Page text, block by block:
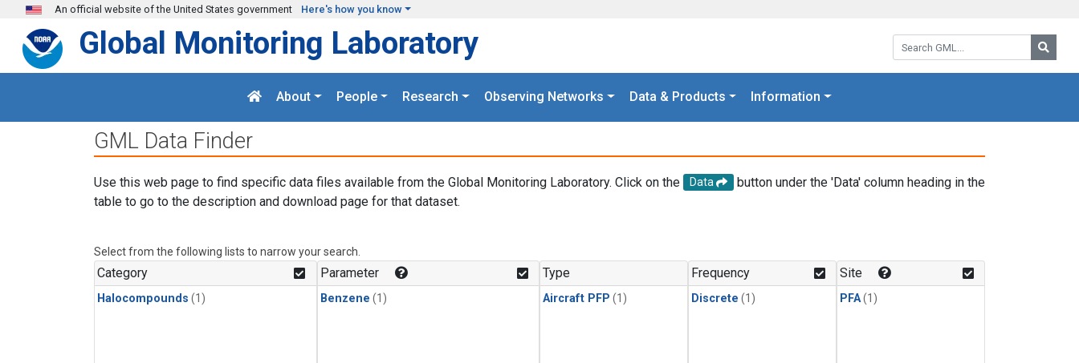
Skip to main content
An official website of the United States government Here's how you know
Search GML:
Global Monitoring Laboratory
About People Research Observing Networks Data & Products Information
GML Data Finder
Use this web page to find specific data files available from the Global Monitoring Laboratory. Click on the Data
button under the 'Data' column heading in the
table to go to the description and download page for that dataset.
Select from the following lists to narrow your search.
Category
Halocompounds (1)
Parameter
Benzene (1)
Type
Aircraft PFP (1)
Frequency
Discrete (1)
Site
PFA(1)